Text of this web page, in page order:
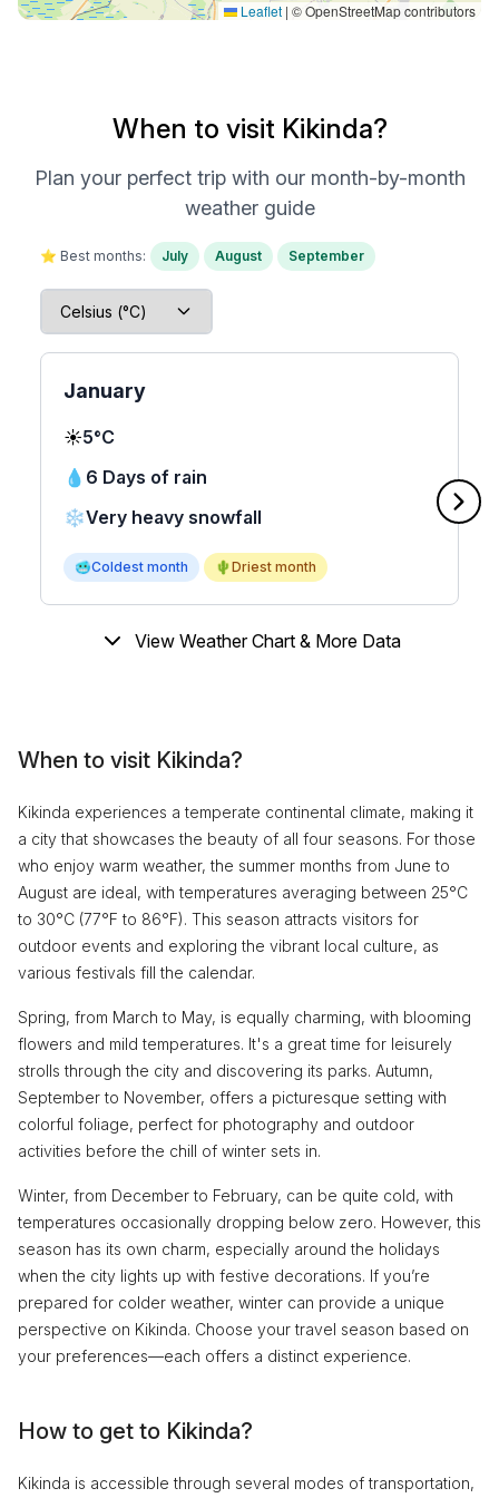
Leaflet | © OpenStreetMap contributors
When to visit Kikinda?
Plan your perfect trip with our month-by-month
weather guide
⭐ Best months: July August September
January
☀️5°C
💧 6 Days of rain
❄️Very heavy snowfall
🥶Coldest month 🌵Driest month
View Weather Chart & More Data
When to visit Kikinda?
Kikinda experiences a temperate continental climate, making it
a city that showcases the beauty of all four seasons. For those
who enjoy warm weather, the summer months from June to
August are ideal, with temperatures averaging between 25°C
to 30°C (77°F to 86°F). This season attracts visitors for
outdoor events and exploring the vibrant local culture, as
various festivals fill the calendar.
Spring, from March to May, is equally charming, with blooming
flowers and mild temperatures. It's a great time for leisurely
strolls through the city and discovering its parks. Autumn,
September to November, offers a picturesque setting with
colorful foliage, perfect for photography and outdoor
activities before the chill of winter sets in.
Winter, from December to February, can be quite cold, with
temperatures occasionally dropping below zero. However, this
season has its own charm, especially around the holidays
when the city lights up with festive decorations. If you’re
prepared for colder weather, winter can provide a unique
perspective on Kikinda. Choose your travel season based on
your preferences—each offers a distinct experience.
How to get to Kikinda?
Kikinda is accessible through several modes of transportation,